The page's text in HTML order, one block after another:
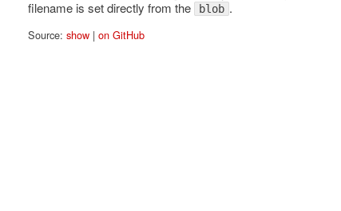
filename is set directly from the
blob .
Source: show| on GitHub